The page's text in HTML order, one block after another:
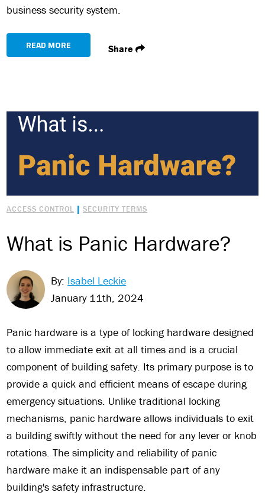
business security system.
READ MORE Share
ACCESS CONTROL | SECURITY TERMS
What is Panic Hardware?
By: Isabel Leckie
January 11th, 2024
Panic hardware is a type of locking hardware designed
to allow immediate exit at all times and is a crucial
component of building safety. Its primary purpose is to
provide a quick and efficient means of escape during
emergency situations. Unlike traditional locking
mechanisms, panic hardware allows individuals to exit
a building swiftly without the need for any lever or knob
rotations. The simplicity and reliability of panic
hardware make it an indispensable part of any
building's safety infrastructure.